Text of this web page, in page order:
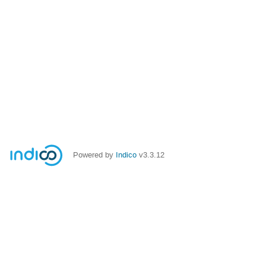
Powered by Indico v3.3.12